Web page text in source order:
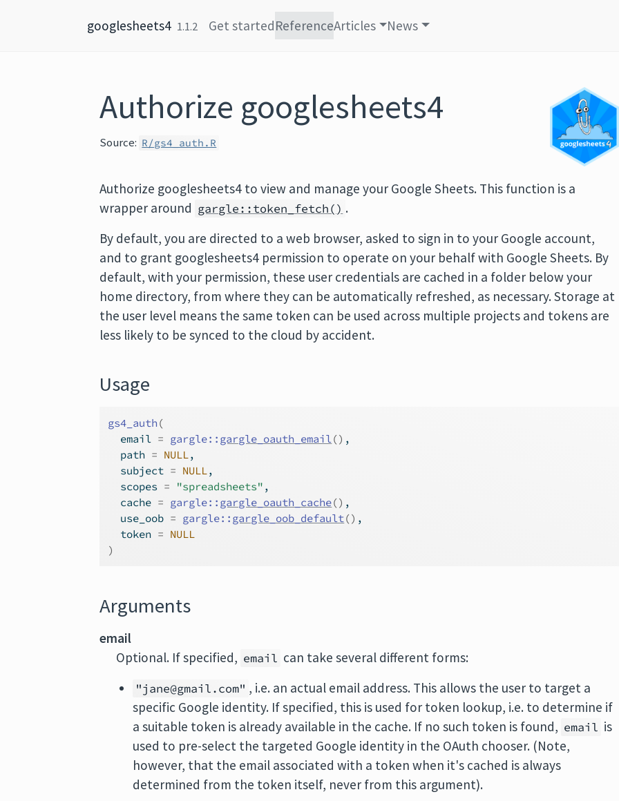
googlesheets4 1.1.2 Get startedReferenceArticles News
Authorize googlesheets4
Source: R/gs4_auth.R
Authorize googlesheets4 to view and manage your Google Sheets. This function is a
wrapper around gargle::token_fetch() .
By default, you are directed to a web browser, asked to sign in to your Google account,
and to grant googlesheets4 permission to operate on your behalf with Google Sheets. By
default, with your permission, these user credentials are cached in a folder below your
home directory, from where they can be automatically refreshed, as necessary. Storage at
the user level means the same token can be used across multiple projects and tokens are
less likely to be synced to the cloud by accident.
Usage
gs4_auth (
  email
= gargle:: gargle_oauth_email() ,
  path
= NULL,
  subject
= NULL,
  scopes
= "spreadsheets" ,
  cache
= gargle:: gargle_oauth_cache() ,
  use_oob
= gargle:: gargle_oob_default() ,
  token
= NULL
)
Arguments
email
Optional. If specified, email can take several different forms:
"jane@gmail.com" , i.e. an actual email address. This allows the user to target a
specific Google identity. If specified, this is used for token lookup, i.e. to determine if
a suitable token is already available in the cache. If no such token is found, email is
used to pre-select the targeted Google identity in the OAuth chooser. (Note,
however, that the email associated with a token when it's cached is always
determined from the token itself, never from this argument).